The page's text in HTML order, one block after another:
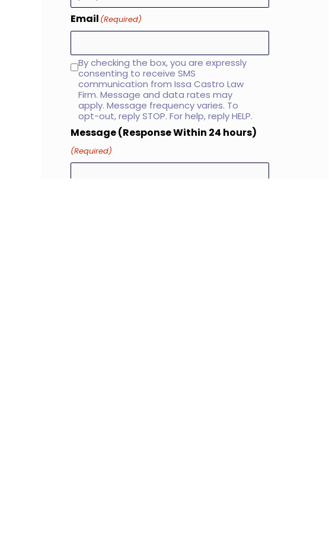
Email (Required)
SMS
consent
By checking the box, you are expressly
consenting to receive SMS
communication from Issa Castro Law
Firm. Message and data rates may
apply. Message frequency varies. To
opt-out, reply STOP. For help, reply HELP.
Message (Response Within 24 hours)
(Required)